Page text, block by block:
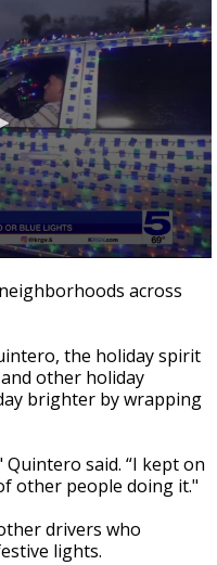
across
the holiday spirit
other holiday
brighter by wrapping
Quintero said. “I kept on
other people doing it."
drivers who
lights.